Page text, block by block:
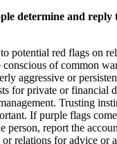
determine and reply
potential red flags on
of common
aggressive or
for private or financial
Trusting
If purple flags
person, report the
relations for advice or